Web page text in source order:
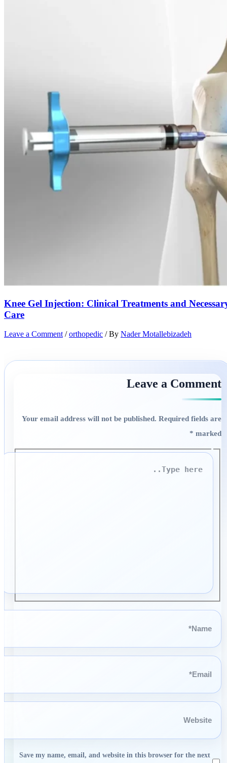
Knee Gel Injection: Clinical Treatments and
Care
Leave a Comment /orthopedic / By Nader Motallebizadeh
Leave a Comment
Your email address will not be published. Required fields are
marked
*
Type
Name*
Email*
Website
Save my name, email, and website in this browser for the next